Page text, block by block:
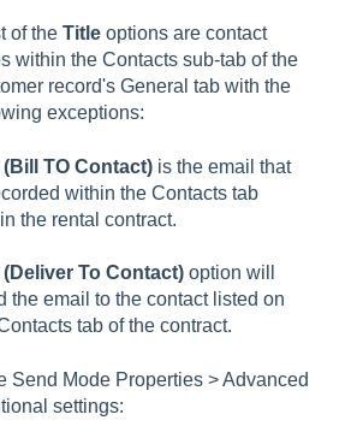
of the Title options are contact
within the Contacts sub-tab of the
record's General tab with the
exceptions:
(Bill TO Contact) is the email that
within the Contacts tab
the rental contract.
(Deliver To Contact) option will
the email to the contact listed on
tab of the contract.
Send Mode Properties > Advanced
settings: